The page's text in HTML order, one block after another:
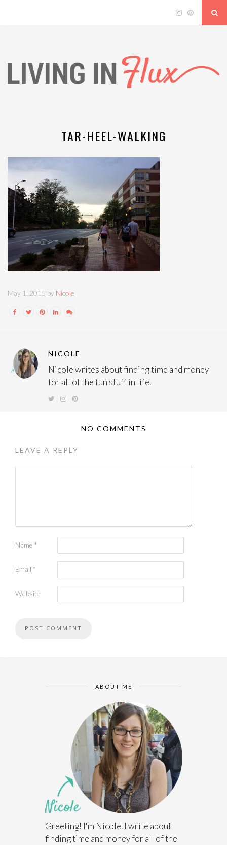
TAR-HEEL-WALKING
May 1, 2015 by Nicole
NICOLE
Nicole writes about finding time and money
for all of the fun stuff in life.
NO COMMENTS
LEAVE A REPLY
Name *
Email *
Website
ABOUT ME
Greeting! I'm Nicole. I write about
finding time and money for all of the